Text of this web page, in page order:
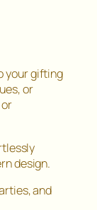
your gifting
or
design.
and